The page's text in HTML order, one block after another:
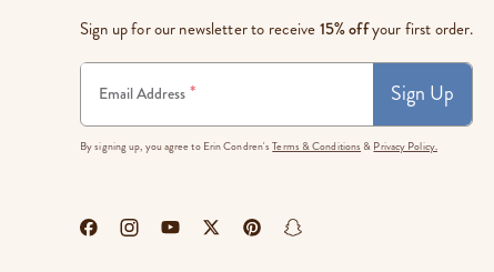
Sign up for our newsletter to receive15% offyour first order.
Email Address * Sign Up
By signing up, you agree to Erin Condren'sTerms & Conditions & Privacy Policy.